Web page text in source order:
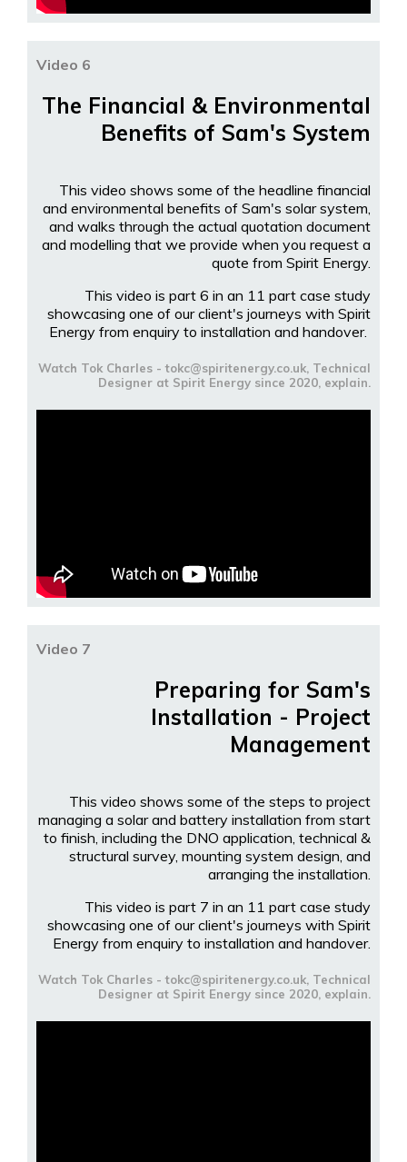
Video 6
The Financial & Environmental
Benefits of Sam's System
This video shows some of the headline financial
and environmental benefits of Sam's solar system,
and walks through the actual quotation document
and modelling that we provide when you request a
quote from Spirit Energy.
This video is part 6 in an 11 part case study
showcasing one of our client's journeys with Spirit
Energy from enquiry to installation and handover.
Watch Tok Charles - tokc@spiritenergy.co.uk, Technical
Designer at Spirit Energy since 2020, explain.
Video 7
Preparing for Sam's
Installation - Project
Management
This video shows some of the steps to project
managing a solar and battery installation from start
to finish, including the DNO application, technical &
structural survey, mounting system design, and
arranging the installation.
This video is part 7 in an 11 part case study
showcasing one of our client's journeys with Spirit
Energy from enquiry to installation and handover.
Watch Tok Charles - tokc@spiritenergy.co.uk, Technical
Designer at Spirit Energy since 2020, explain.